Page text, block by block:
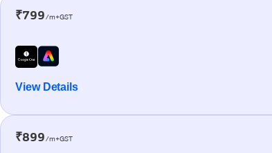
₹799/m+GST
View Details
₹899/m+GST